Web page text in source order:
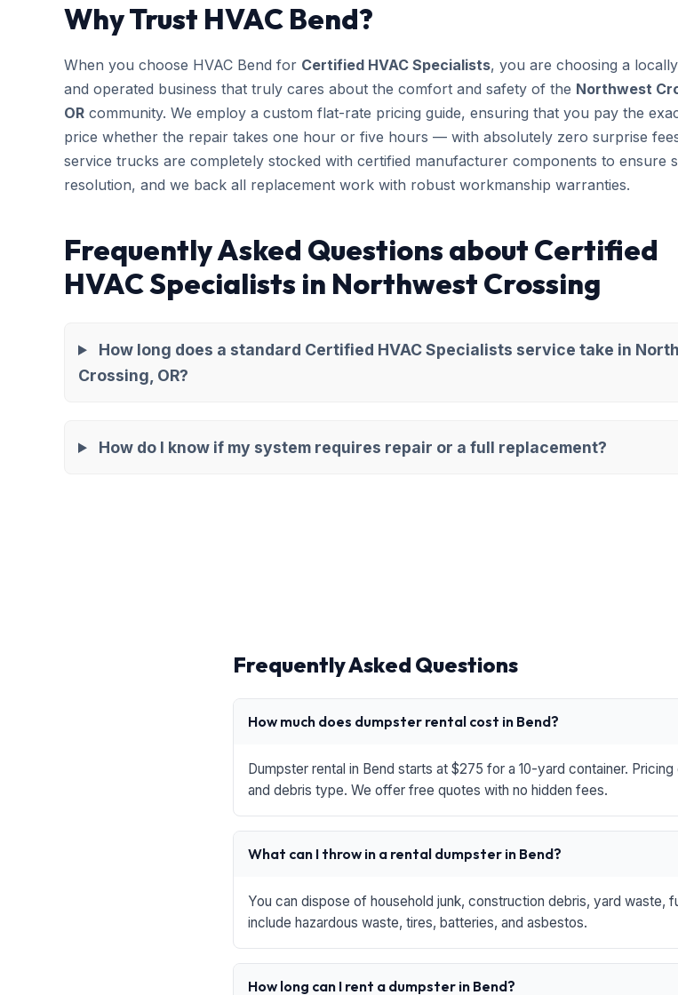
Why Trust HVAC Bend?
When you choose HVAC Bend for Certified HVAC Specialists, you are choosing a
and operated business that truly cares about the comfort and safety of the Northwest
OR community. We employ a custom flat-rate pricing guide, ensuring that you pay the
price whether the repair takes one hour or five hours — with absolutely zero surprise
service trucks are completely stocked with certified manufacturer components to ensure
resolution, and we back all replacement work with robust workmanship warranties.
Frequently Asked Questions about Certified
HVAC Specialists in Northwest Crossing
How long does a standard Certified HVAC Specialists service take in
Crossing, OR?
How do I know if my system requires repair or a full replacement?
Frequently Asked Questions
How much does dumpster rental cost in Bend?
Dumpster rental in Bend starts at $275 for a 10-yard container.
and debris type. We offer free quotes with no hidden fees.
What can I throw in a rental dumpster in Bend?
You can dispose of household junk, construction debris, yard waste,
include hazardous waste, tires, batteries, and asbestos.
How long can I rent a dumpster in Bend?